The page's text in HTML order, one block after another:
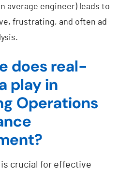
average engineer) leads to
frustrating, and often ad-
does real-
play in
Operations
crucial for effective